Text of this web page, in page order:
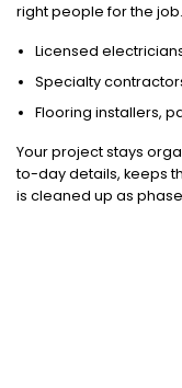
right people for the
Licensed
Specialty
Flooring installers,
Your project stays
to-day details, keeps
is cleaned up as